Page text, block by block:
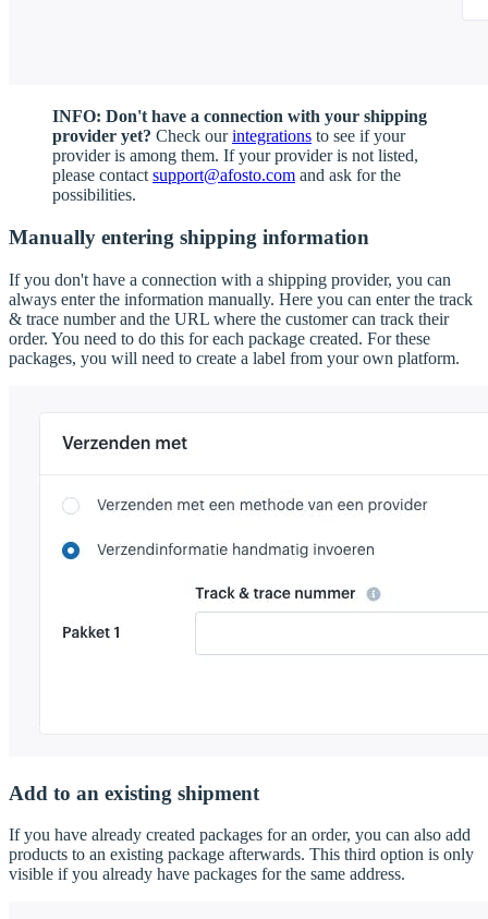
INFO: Don't have a connection with your shipping
provider yet? Check ourintegrations to see if your
provider is among them. If your provider is not listed,
please contact support@afosto.com and ask for the
possibilities.
Manually entering shipping information
If you don't have a connection with a shipping provider, you can
always enter the information manually. Here you can enter the track
& trace number and the URL where the customer can track their
order. You need to do this for each package created. For these
packages, you will need to create a label from your own platform.
Add to an existing shipment
If you have already created packages for an order, you can also add
products to an existing package afterwards. This third option is only
visible if you already have packages for the same address.